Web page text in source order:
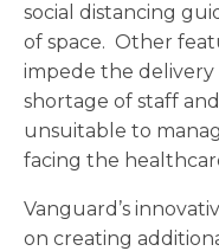
social distancing
of space. Other
impede the
shortage of staff
unsuitable to
facing the
Vanguard’s
on creating